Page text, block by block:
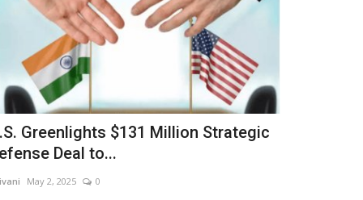
Greenlights $131 Million Strategic
Deal to...
May 2, 2025 0